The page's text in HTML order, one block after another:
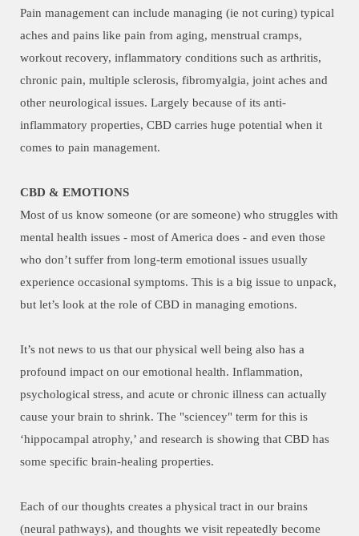
Pain management can include managing (ie not curing) typical
aches and pains like pain from aging, menstrual cramps,
workout recovery, inflammatory conditions such as arthritis,
chronic pain, multiple sclerosis, fibromyalgia, joint aches and
other neurological issues. Largely because of its anti-
inflammatory properties, CBD carries huge potential when it
comes to pain management.
CBD & EMOTIONS
Most of us know someone (or are someone) who struggles with
mental health issues - most of America does - and even those
who don’t suffer from long-term emotional issues usually
experience occasional symptoms. This is a big issue to unpack,
but let’s look at the role of CBD in managing emotions.
It’s not news to us that our physical well being also has a
profound impact on our emotional health. Inflammation,
psychological stress, and acute or chronic illness can actually
cause your brain to shrink. The "sciencey" term for this is
‘hippocampal atrophy,’ and research is showing that CBD has
some specific brain-healing properties.
Each of our thoughts creates a physical tract in our brains
(neural pathways), and thoughts we visit repeatedly become